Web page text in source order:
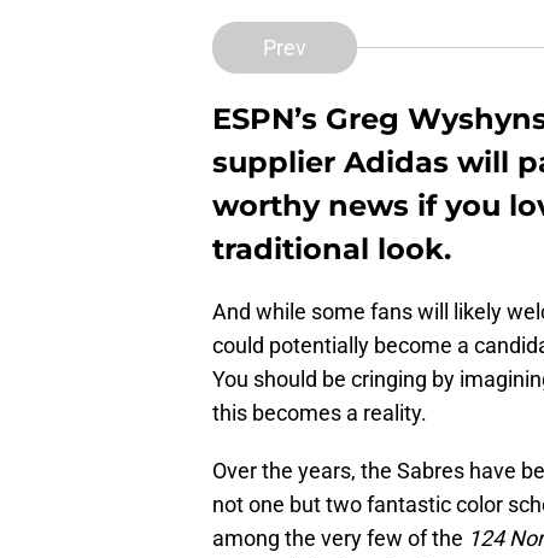
Prev
ESPN’s Greg
supplier Adidas will
worthy news if you
traditional look.
And while some fans will likely
could potentially become a
You should be cringing by
this becomes a reality.
Over the years, the Sabres have
not one but two fantastic color
among the very few of the 124